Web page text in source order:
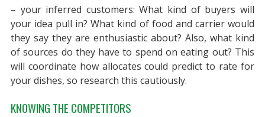
– your inferred customers: What kind of buyers will
your idea pull in? What kind of food and carrier would
they say they are enthusiastic about? Also, what kind
of sources do they have to spend on eating out? This
will coordinate how allocates could predict to rate for
your dishes, so research this cautiously.
KNOWING THE COMPETITORS